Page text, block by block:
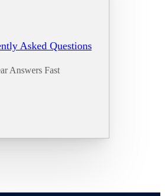
Asked Questions
Answers Fast